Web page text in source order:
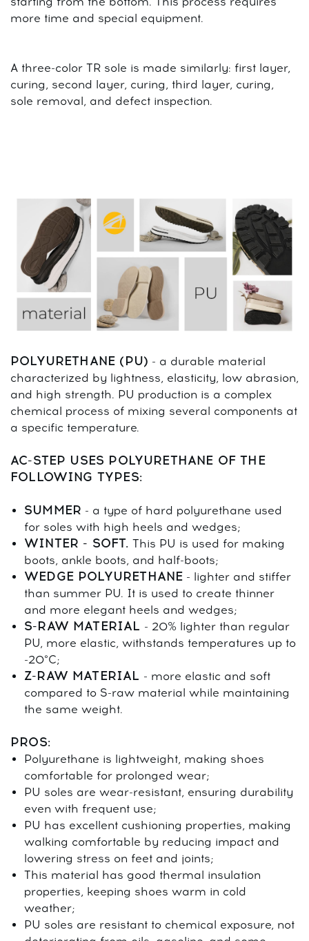
more time and special equipment.
A three-color TR sole is made similarly: first layer,
curing, second layer, curing, third layer, curing,
sole removal, and defect inspection.
POLYURETHANE (PU) - a durable material
characterized by lightness, elasticity, low abrasion,
and high strength. PU production is a complex
chemical process of mixing several components at
a specific temperature.
AC-STEP USES POLYURETHANE OF THE
FOLLOWING TYPES:
SUMMER - a type of hard polyurethane used
for soles with high heels and wedges;
WINTER - SOFT. This PU is used for making
boots, ankle boots, and half-boots;
WEDGE POLYURETHANE - lighter and stiffer
than summer PU. It is used to create thinner
and more elegant heels and wedges;
S-RAW MATERIAL - 20% lighter than regular
PU, more elastic, withstands temperatures up to
-20°C;
Z-RAW MATERIAL - more elastic and soft
compared to S-raw material while maintaining
the same weight.
PROS:
Polyurethane is lightweight, making shoes
comfortable for prolonged wear;
PU soles are wear-resistant, ensuring durability
even with frequent use;
PU has excellent cushioning properties, making
walking comfortable by reducing impact and
lowering stress on feet and joints;
This material has good thermal insulation
properties, keeping shoes warm in cold
weather;
PU soles are resistant to chemical exposure, not